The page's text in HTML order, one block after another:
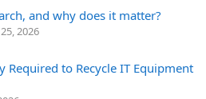
and why does it matter?
2026
Required to Recycle IT Equipment